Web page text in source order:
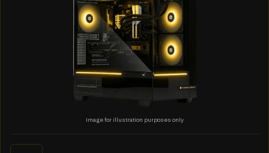
Image for illustration purposes only